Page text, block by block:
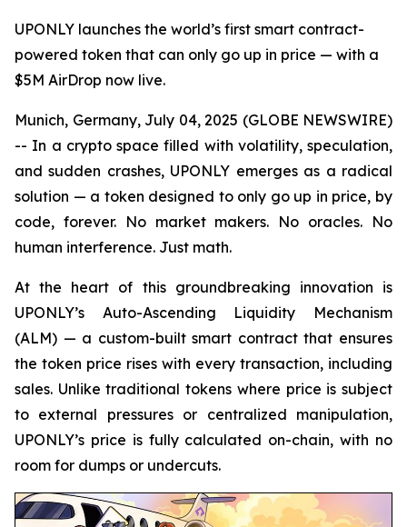
UPONLY launches the world’s first smart contract-
powered token that can only go up in price — with a
$5M AirDrop now live.
Munich, Germany, July 04, 2025 (GLOBE NEWSWIRE)
-- In a crypto space filled with volatility, speculation,
and sudden crashes, UPONLY emerges as a radical
solution — a token designed to only go up in price, by
code, forever. No market makers. No oracles. No
human interference. Just math.
At the heart of this groundbreaking innovation is
UPONLY’s Auto-Ascending Liquidity Mechanism
(ALM) — a custom-built smart contract that ensures
the token price rises with every transaction, including
sales. Unlike traditional tokens where price is subject
to external pressures or centralized manipulation,
UPONLY’s price is fully calculated on-chain, with no
room for dumps or undercuts.